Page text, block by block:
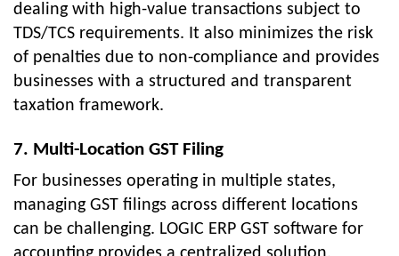
dealing with high-value transactions subject to
TDS/TCS requirements. It also minimizes the risk
of penalties due to non-compliance and provides
businesses with a structured and transparent
taxation framework.
7. Multi-Location GST Filing
For businesses operating in multiple states,
managing GST filings across different locations
can be challenging. LOGIC ERP GST software for